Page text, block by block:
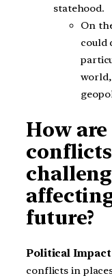
statehood.
On
could
How
future?
Political
conflicts in